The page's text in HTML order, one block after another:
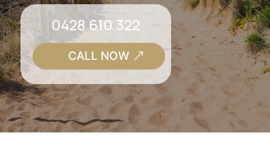
0428 610 322
CALL NOW